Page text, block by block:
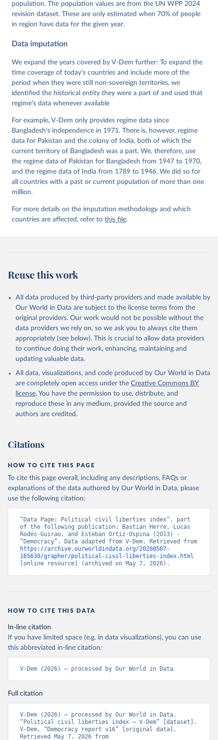
Pemstein, Daniel, Kyle L. Marquardt, Eitan Tzelgov,
Yi-ting Wang, Juraj Medzihorsky, Joshua Krusell,
Farhad Miri, and Johannes von Römer. 2026. "The V-
Dem Measurement Model: Latent Variable Analysis for
Data". V-Dem Working Paper No. 21. 11th edition.
Institute.
population. The population values are from the UN WPP 2024
revision dataset. These are only estimated when 70% of people
in region have data for the given year.
Data imputation
We expand the years covered by V-Dem further: To expand the
time coverage of today's countries and include more of the
period when they were still non-sovereign territories, we
identified the historical entity they were a part of and used that
regime's data whenever available
For example, V-Dem only provides regime data since
Bangladesh's independence in 1971. There is, however, regime
data for Pakistan and the colony of India, both of which the
current territory of Bangladesh was a part. We, therefore, use
the regime data of Pakistan for Bangladesh from 1947 to 1970,
and the regime data of India from 1789 to 1946. We did so for
all countries with a past or current population of more than one
million.
For more details on the imputation methodology and which
countries are affected, refer to this file.
Reuse this work
All data produced by third-party providers and made available by
Our World in Data are subject to the license terms from the
original providers. Our work would not be possible without the
data providers we rely on, so we ask you to always cite them
appropriately (see below). This is crucial to allow data providers
to continue doing their work, enhancing, maintaining and
updating valuable data.
All data, visualizations, and code produced by Our World in Data
are completely open access under the Creative Commons BY
license. You have the permission to use, distribute, and
reproduce these in any medium, provided the source and
authors are credited.
Citations
HOW TO CITE THIS PAGE
To cite this page overall, including any descriptions, FAQs or
explanations of the data authored by Our World in Data, please
use the following citation:
“Data Page: Political civil liberties index”, part
of the following publication: Bastian Herre, Lucas
Rodés-Guirao, and Esteban Ortiz-Ospina (2013) -
https://archive.ourworldindata.org/20260507-
165630/grapher/political-civil-liberties-index.html
[online resource] (archived on May 7, 2026).
HOW TO CITE THIS DATA
In-line citation
If you have limited space (e.g. in data visualizations), you can use
this abbreviated in-line citation:
V-Dem (2026) – processed by Our World in Data
Full citation
V-Dem (2026) – processed by Our World in Data.
“Political civil liberties index – V-Dem” [dataset].
V-Dem, “Democracy report v16” [original data].